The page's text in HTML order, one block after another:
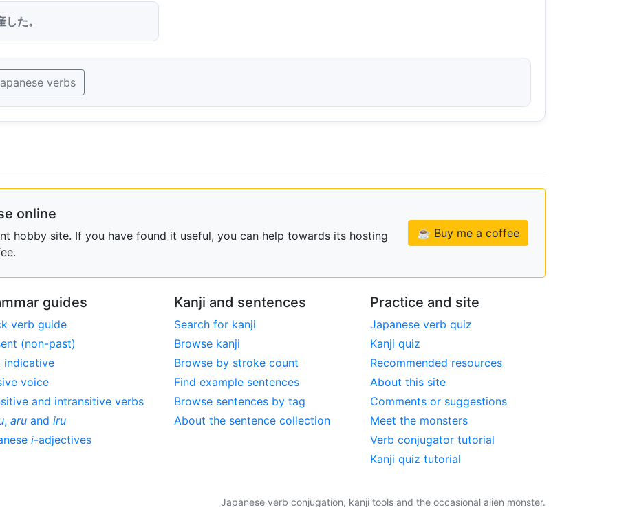
た。
verbs
online
hobby site. If you have found it useful, you can help towards its hosting
☕ Buy me a coffee
guides
verb guide
(non-past)
indicative
voice
and intransitive verbs
, aru and iru
i-adjectives
Kanji and sentences
Search for kanji
Browse kanji
Browse by stroke count
Find example sentences
Browse sentences by tag
About the sentence collection
Practice and site
Japanese verb quiz
Kanji quiz
Recommended resources
About this site
Comments or suggestions
Meet the monsters
Verb conjugator tutorial
Kanji quiz tutorial
Japanese verb conjugation, kanji tools and the occasional alien monster.